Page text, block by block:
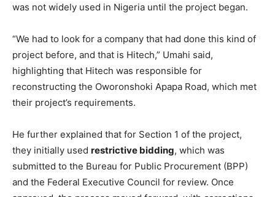
was not widely used in Nigeria until the project began.
“We had to look for a company that had done this kind of
project before, and that is Hitech,” Umahi said,
highlighting that Hitech was responsible for
reconstructing the Oworonshoki Apapa Road, which met
their project’s requirements.
He further explained that for Section 1 of the project,
they initially used restrictive bidding, which was
submitted to the Bureau for Public Procurement (BPP)
and the Federal Executive Council for review. Once